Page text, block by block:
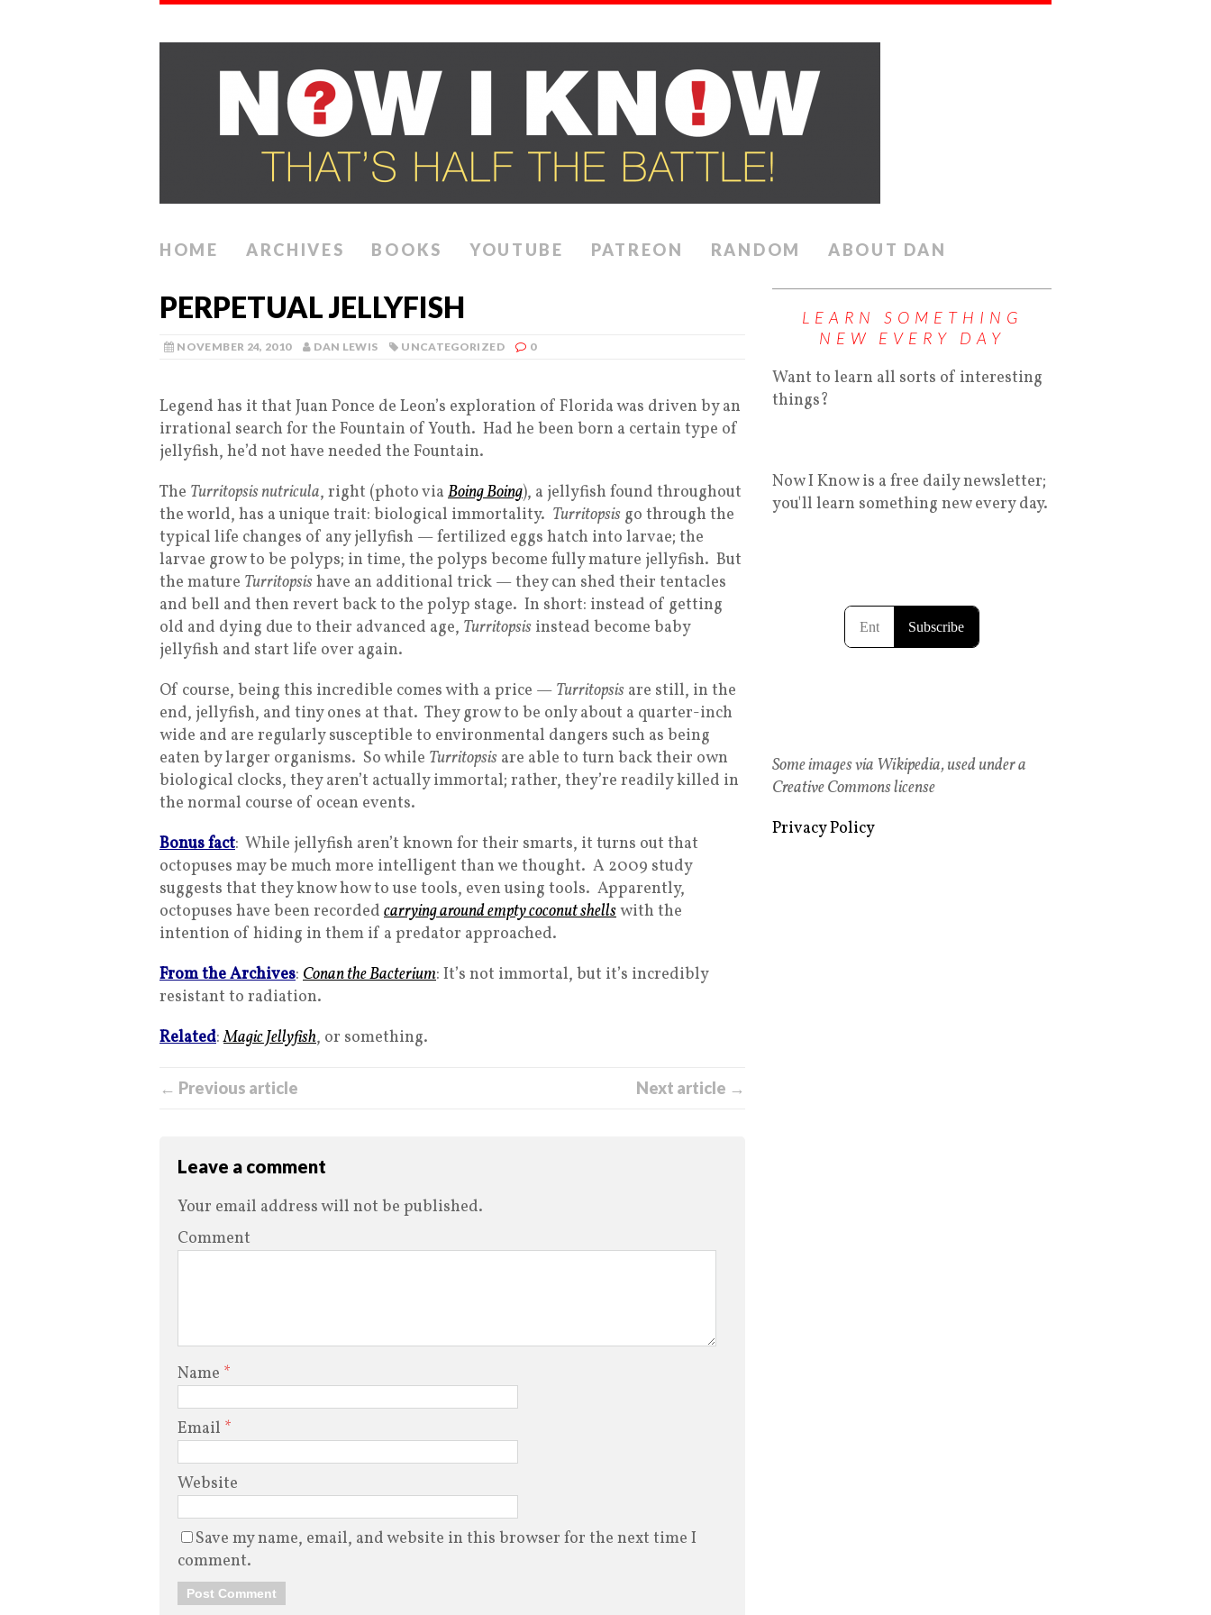
HOME ARCHIVES BOOKS YOUTUBE PATREON RANDOM ABOUT DAN
PERPETUAL JELLYFISH
NOVEMBER 24, 2010 DAN LEWIS UNCATEGORIZED 0
Legend has it that Juan Ponce de Leon’s exploration of Florida was driven by an
irrational search for the Fountain of Youth. Had he been born a certain type of
jellyfish, he’d not have needed the Fountain.
The Turritopsis nutricula, right (photo via Boing Boing), a jellyfish found throughout
the world, has a unique trait: biological immortality. Turritopsis go through the
typical life changes of any jellyfish — fertilized eggs hatch into larvae; the
larvae grow to be polyps; in time, the polyps become fully mature jellyfish. But
the mature Turritopsishave an additional trick — they can shed their tentacles
and bell and then revert back to the polyp stage. In short: instead of getting
old and dying due to their advanced age, Turritopsis instead become baby
jellyfish and start life over again.
Of course, being this incredible comes with a price — Turritopsis are still, in the
end, jellyfish, and tiny ones at that. They grow to be only about a quarter-inch
wide and are regularly susceptible to environmental dangers such as being
eaten by larger organisms. So while Turritopsis are able to turn back their own
biological clocks, they aren’t actually immortal; rather, they’re readily killed in
the normal course of ocean events.
Bonus fact: While jellyfish aren’t known for their smarts, it turns out that
octopuses may be much more intelligent than we thought. A 2009 study
suggests that they know how to use tools, even using tools. Apparently,
octopuses have been recorded carrying around empty coconut shellswith the
intention of hiding in them if a predator approached.
From the Archives: Conan the Bacterium: It’s not immortal, but it’s incredibly
resistant to radiation.
Related:Magic Jellyfish, or something.
← Previous article Next article →
Leave a comment
Your email address will not be published.
Comment
Name *
Email *
Website
Save my name, email, and website in this browser for the next time I
comment.
LEARN SOMETHING
NEW EVERY DAY
Want to learn all sorts of interesting
things?
Now I Know is a free daily newsletter;
you'll learn something new every day.
Some images via Wikipedia, used under a
Creative Commons license
Privacy Policy